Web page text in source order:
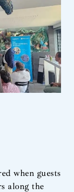
when guests
along the